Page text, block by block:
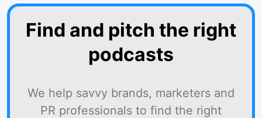
Find and pitch the right
podcasts
We help savvy brands, marketers and
PR professionals to find the right